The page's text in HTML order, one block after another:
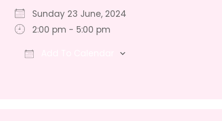
Sunday 23 June, 2024
2:00 pm - 5:00 pm